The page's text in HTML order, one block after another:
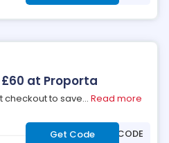
at Proporta
checkout to save... Read more
Get Code***OFF60CODE